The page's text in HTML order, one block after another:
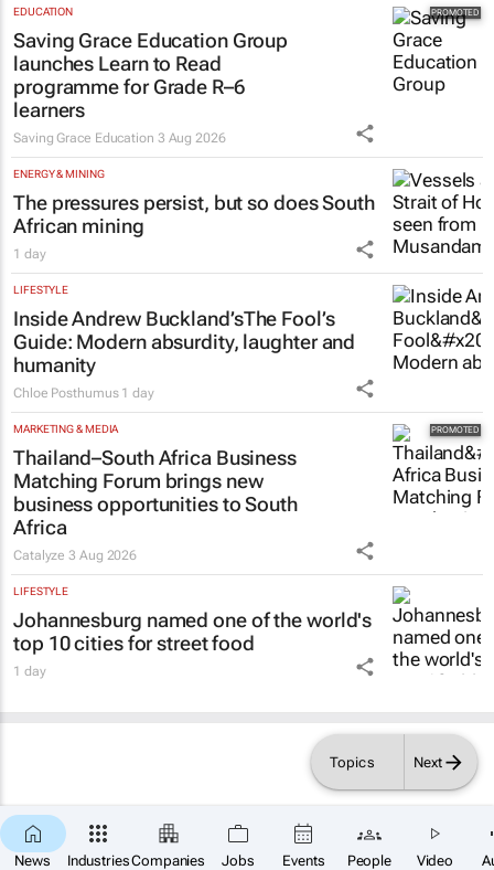
News IndustriesCompanies Jobs Events People Video
Topics Next
EDUCATION
Saving Grace Education Group
launches Learn to Read
programme for Grade R–6
learners
Saving Grace Education 3 Aug 2026
ENERGY & MINING
The pressures persist, but so does South
African mining
1 day
LIFESTYLE
Inside Andrew Buckland’sThe Fool’s
Guide: Modern absurdity, laughter and
humanity
Chloe Posthumus 1 day
MARKETING & MEDIA
Thailand–South Africa Business
Matching Forum brings new
business opportunities to South
Africa
Catalyze3 Aug 2026
LIFESTYLE
Johannesburg named one of the world's
top 10 cities for street food
1 day